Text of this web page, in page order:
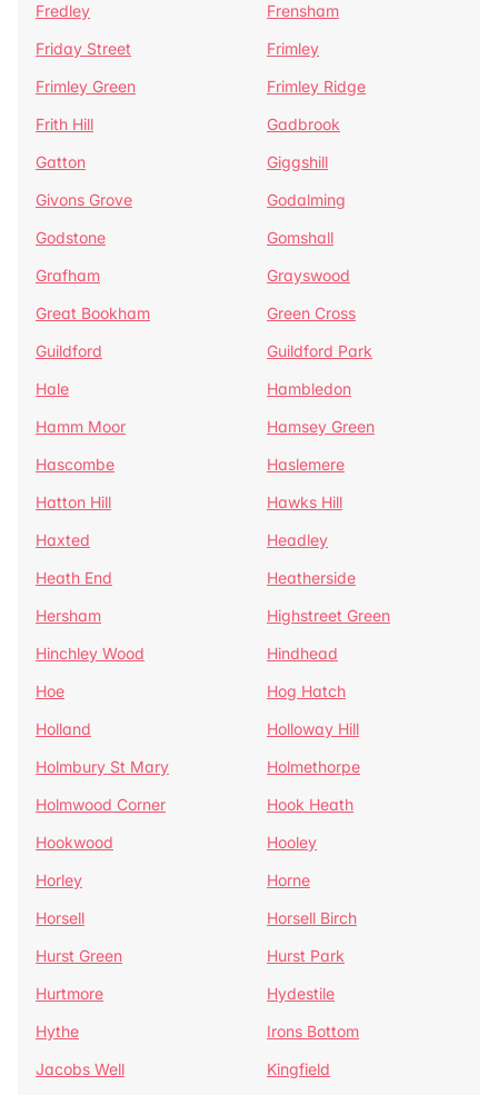
Fredley
Frensham
Friday Street
Frimley
Frimley Green
Frimley Ridge
Frith Hill
Gadbrook
Gatton
Giggshill
Givons Grove
Godalming
Godstone
Gomshall
Grafham
Grayswood
Great Bookham
Green Cross
Guildford
Guildford Park
Hale
Hambledon
Hamm Moor
Hamsey Green
Hascombe
Haslemere
Hatton Hill
Hawks Hill
Haxted
Headley
Heath End
Heatherside
Hersham
Highstreet Green
Hinchley Wood
Hindhead
Hoe
Hog Hatch
Holland
Holloway Hill
Holmbury St Mary
Holmethorpe
Holmwood Corner
Hook Heath
Hookwood
Hooley
Horley
Horne
Horsell
Horsell Birch
Hurst Green
Hurst Park
Hurtmore
Hydestile
Hythe
Irons Bottom
Jacobs Well
Kingfield